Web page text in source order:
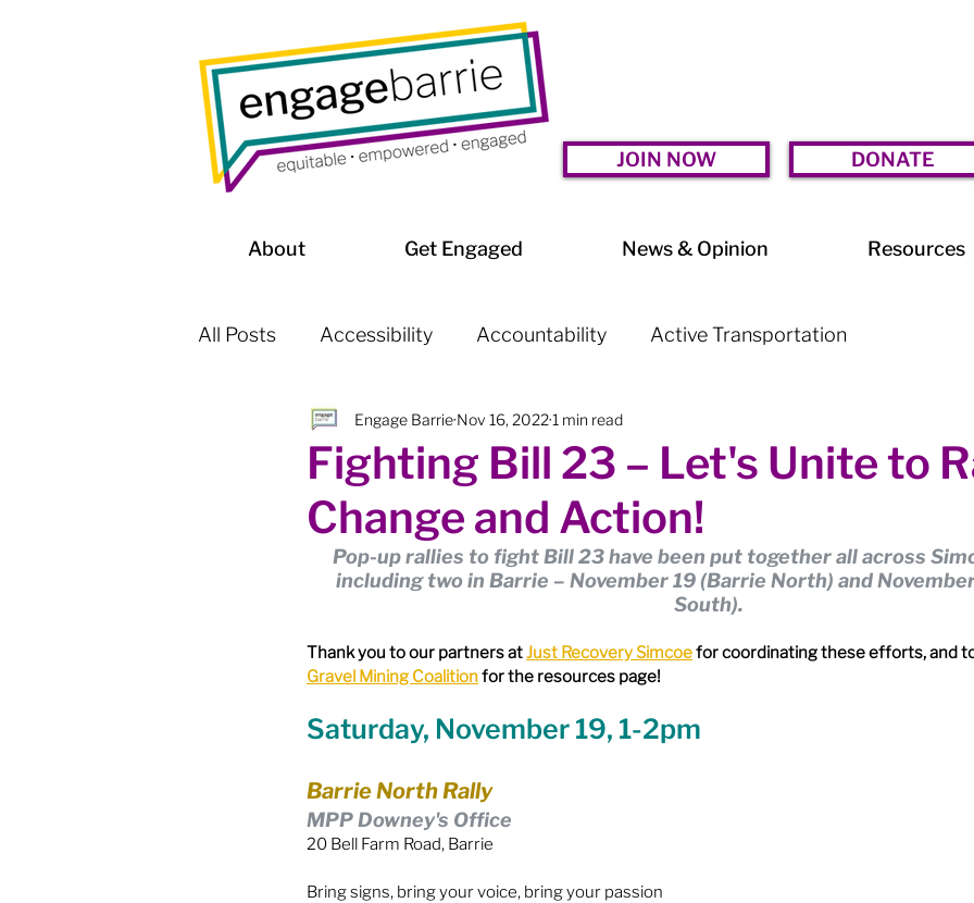
JOIN NOW DONATE
About Get Engaged News & Opinion Resources
All Posts Accessibility Accountability Active Transportation
Affordable Housing / Homelessness Arts & Culture
Boundary Review / Annexation Budget & Financials
City Partners Code of Conduct / Integrity Comm.
Community Building Council Follow-up
Election - Provincial Electoral Reform
Fighting Bill 23 – Let's Unite to
Change and Action!
Engage Barrie Nov 16, 20221 min read
Pop-up rallies to fight Bill 23 have been put together all across
including two in Barrie – November 19 (Barrie North) and
South).
Thank you to our partners at Just Recovery Simcoe for coordinating these efforts, and
Gravel Mining Coalition for the resources page!
Saturday, November 19, 1-2pm
Barrie North Rally
MPP Downey's Office
20 Bell Farm Road, Barrie
Bring signs, bring your voice, bring your passion